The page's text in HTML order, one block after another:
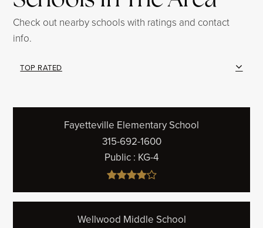
Check out nearby schools with ratings and contact
info.
TOP RATED
Fayetteville Elementary School
315-692-1600
Public KG-4
Wellwood Middle School